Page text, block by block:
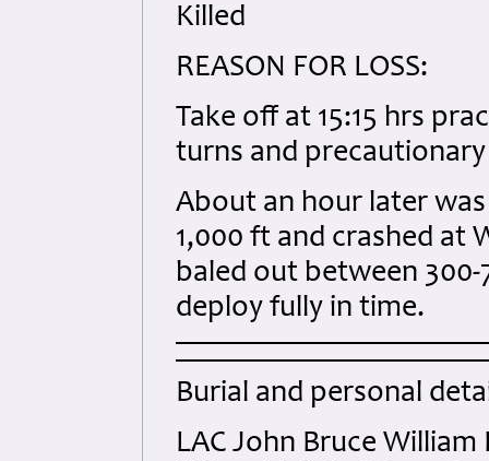
Killed
REASON FOR LOSS:
Take off at 15:15 hrs
turns and
About an hour later
1,000 ft and crashed at
baled out between
deploy fully in time.
Burial and personal
LAC John Bruce